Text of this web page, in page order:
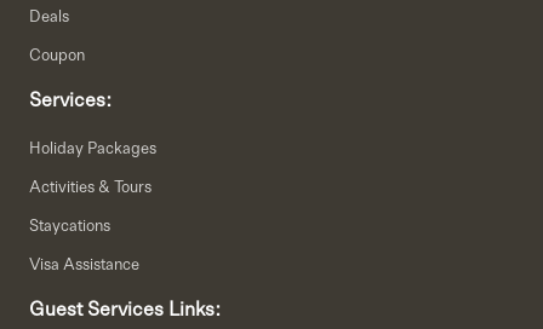
Deals
Coupon
Services:
Holiday Packages
Activities & Tours
Staycations
Visa Assistance
Guest Services Links: